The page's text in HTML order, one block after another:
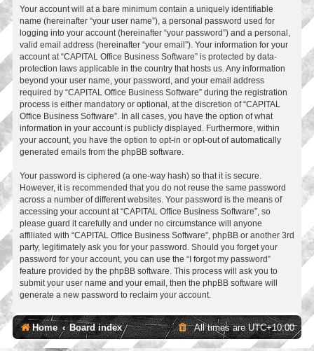
Your account will at a bare minimum contain a uniquely identifiable
name (hereinafter “your user name”), a personal password used for
logging into your account (hereinafter “your password”) and a personal,
valid email address (hereinafter “your email”). Your information for your
account at “CAPITAL Office Business Software” is protected by data-
protection laws applicable in the country that hosts us. Any information
beyond your user name, your password, and your email address
required by “CAPITAL Office Business Software” during the registration
process is either mandatory or optional, at the discretion of “CAPITAL
Office Business Software”. In all cases, you have the option of what
information in your account is publicly displayed. Furthermore, within
your account, you have the option to opt-in or opt-out of automatically
generated emails from the phpBB software.
Your password is ciphered (a one-way hash) so that it is secure.
However, it is recommended that you do not reuse the same password
across a number of different websites. Your password is the means of
accessing your account at “CAPITAL Office Business Software”, so
please guard it carefully and under no circumstance will anyone
affiliated with “CAPITAL Office Business Software”, phpBB or another 3rd
party, legitimately ask you for your password. Should you forget your
password for your account, you can use the “I forgot my password”
feature provided by the phpBB software. This process will ask you to
submit your user name and your email, then the phpBB software will
generate a new password to reclaim your account.
Home Board index All times areUTC+10:00